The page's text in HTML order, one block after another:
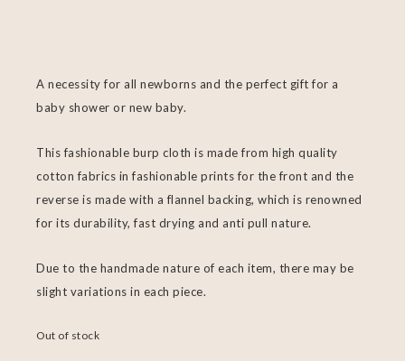
A necessity for all newborns and the perfect gift for a
baby shower or new baby.
This fashionable burp cloth is made from high quality
cotton fabrics in fashionable prints for the front and the
reverse is made with a flannel backing, which is renowned
for its durability, fast drying and anti pull nature.
Due to the handmade nature of each item, there may be
slight variations in each piece.
Out of stock